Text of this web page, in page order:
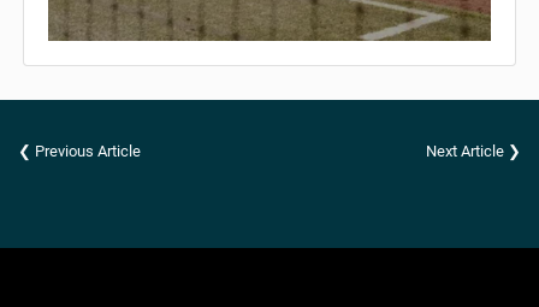
❮ Previous Article Next Article ❯